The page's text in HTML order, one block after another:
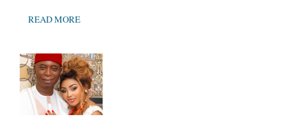
READ MORE